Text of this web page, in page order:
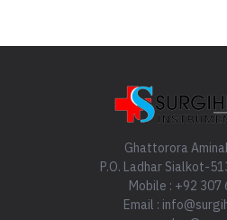
Ghattorora
P.O. Ladhar Sialkot-
Mobile : +92 307
Email :